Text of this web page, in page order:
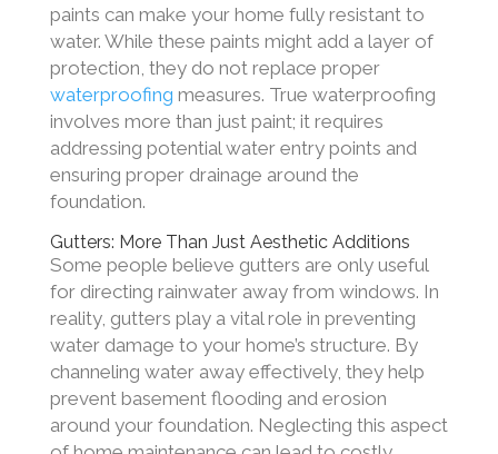
paints can make your home fully resistant to
water. While these paints might add a layer of
protection, they do not replace proper
waterproofing measures. True waterproofing
involves more than just paint; it requires
addressing potential water entry points and
ensuring proper drainage around the
foundation.
Gutters: More Than Just Aesthetic Additions
Some people believe gutters are only useful
for directing rainwater away from windows. In
reality, gutters play a vital role in preventing
water damage to your home’s structure. By
channeling water away effectively, they help
prevent basement flooding and erosion
around your foundation. Neglecting this aspect